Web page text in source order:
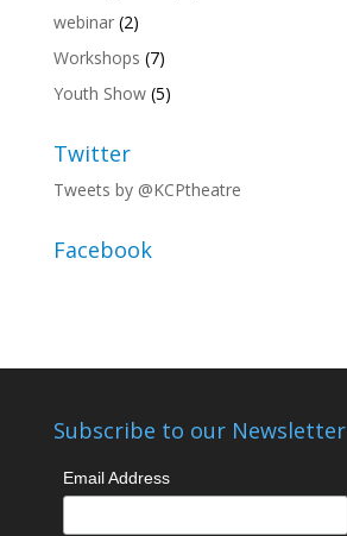
webinar(2)
Workshops (7)
Youth Show(5)
Twitter
Tweets by @KCPtheatre
Facebook
Subscribe to our Newsletter
Email Address